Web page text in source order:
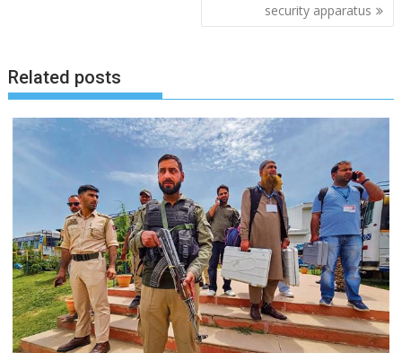
security apparatus
Related posts